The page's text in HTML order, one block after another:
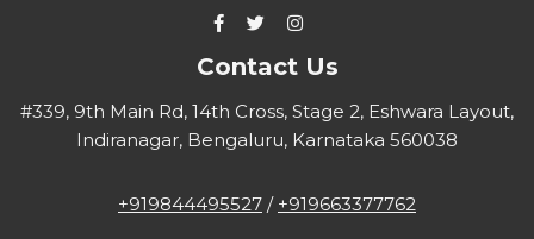
Contact Us
#339, 9th Main Rd, 14th Cross, Stage 2, Eshwara Layout,
Indiranagar, Bengaluru, Karnataka 560038
+919844495527 / +919663377762